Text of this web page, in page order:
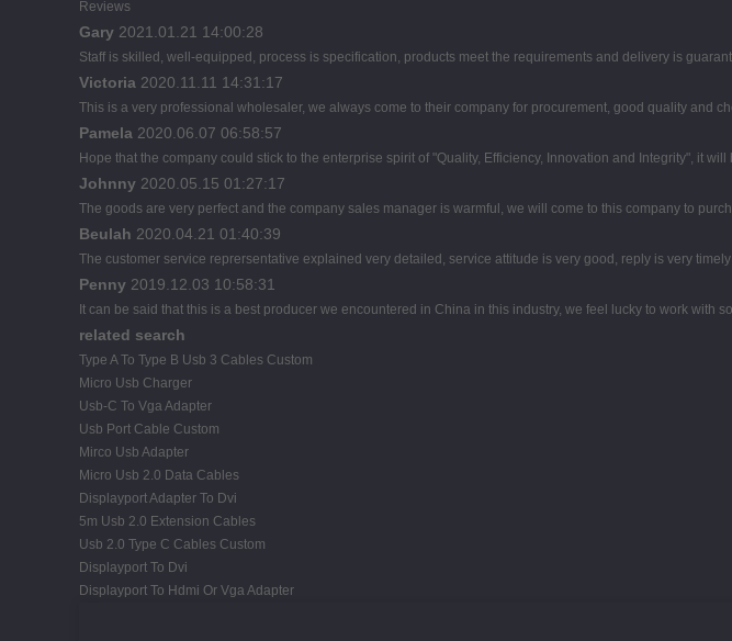
Reviews
Gary 2021.01.21 14:00:28
Staff is skilled, well-equipped, process is specification, products meet the requirements and delivery is
Victoria 2020.11.11 14:31:17
This is a very professional wholesaler, we always come to their company for procurement, good quality and
Pamela 2020.06.07 06:58:57
Hope that the company could stick to the enterprise spirit of "Quality, Efficiency, Innovation and Integrity", it
Johnny 2020.05.15 01:27:17
The goods are very perfect and the company sales manager is warmful, we will come to this company to
Beulah 2020.04.21 01:40:39
The customer service reprersentative explained very detailed, service attitude is very good, reply is very
Penny 2019.12.03 10:58:31
It can be said that this is a best producer we encountered in China in this industry, we feel lucky to work with
related search
Type A To Type B Usb 3 Cables Custom
Micro Usb Charger
Usb-C To Vga Adapter
Usb Port Cable Custom
Mirco Usb Adapter
Micro Usb 2.0 Data Cables
Displayport Adapter To Dvi
5m Usb 2.0 Extension Cables
Usb 2.0 Type C Cables Custom
Displayport To Dvi
Displayport To Hdmi Or Vga Adapter